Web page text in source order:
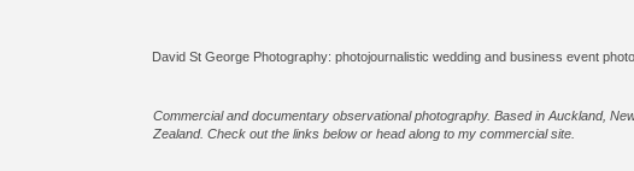
Commercial and documentary observational photography. Based in Auckland,
Zealand. Check out the links below or head along to my commercial site